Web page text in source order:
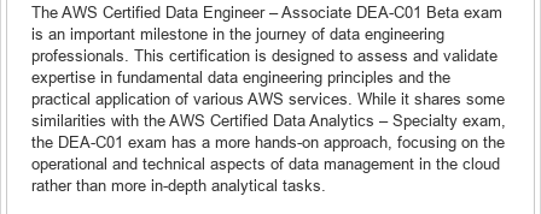
The AWS Certified Data Engineer – Associate DEA-C01 Beta exam
is an important milestone in the journey of data engineering
professionals. This certification is designed to assess and validate
expertise in fundamental data engineering principles and the
practical application of various AWS services. While it shares some
similarities with the AWS Certified Data Analytics – Specialty exam,
the DEA-C01 exam has a more hands-on approach, focusing on the
operational and technical aspects of data management in the cloud
rather than more in-depth analytical tasks.